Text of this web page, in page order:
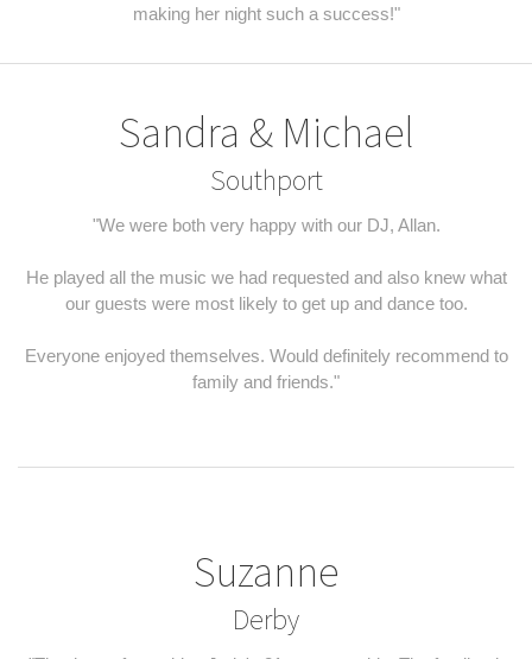
making her night such a success!"
Sandra & Michael
Southport
"We were both very happy with our DJ, Allan.
He played all the music we had requested and also knew what
our guests were most likely to get up and dance too.
Everyone enjoyed themselves. Would definitely recommend to
family and friends."
Suzanne
Derby